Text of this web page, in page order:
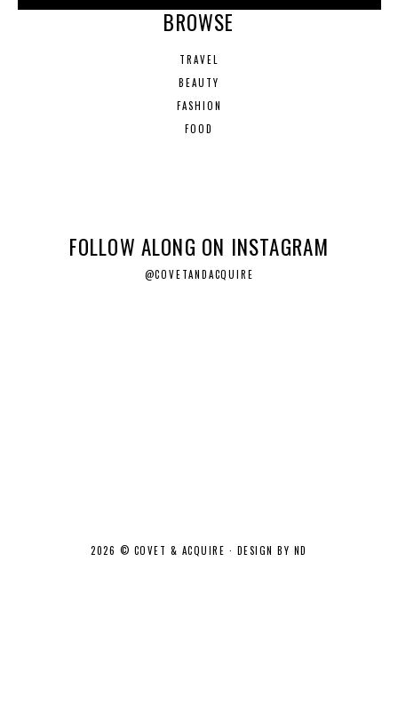
BROWSE
TRAVEL
BEAUTY
FASHION
FOOD
FOLLOW ALONG ON INSTAGRAM
@COVETANDACQUIRE
2026 © COVET & ACQUIRE · DESIGN BY ND